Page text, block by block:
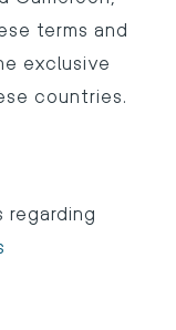
terms and
exclusive
countries.
regarding